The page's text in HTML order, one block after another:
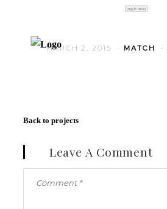
toggle menu
MARCH 2, 2015 MATCH
Back to projects
Leave A Comment